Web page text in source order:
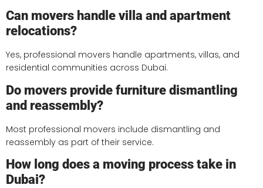
Can movers handle villa and apartment
relocations?
Yes, professional movers handle apartments, villas, and
residential communities across Dubai.
Do movers provide furniture dismantling
and reassembly?
Most professional movers include dismantling and
reassembly as part of their service.
How long does a moving process take in
Dubai?